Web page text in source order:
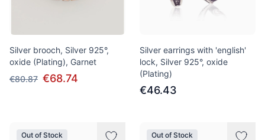
Silver brooch, Silver 925°,
oxide (Plating), Garnet
€80.87 €68.74
Silver earrings with 'english'
lock, Silver 925°, oxide
(Plating)
€46.43
Out of Stock Out of Stock